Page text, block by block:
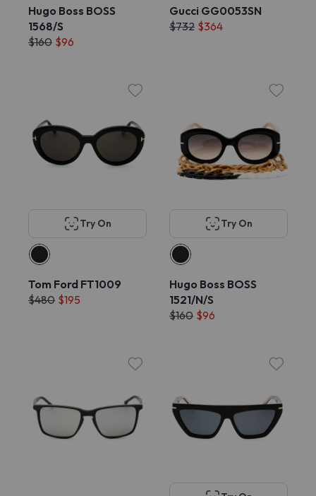
Hugo Boss BOSS
1568/S
$160 $96
Gucci GG0053SN
$732 $364
Try On
Tom Ford FT1009
$480 $195
Try On
Hugo Boss BOSS
1521/N/S
$160 $96